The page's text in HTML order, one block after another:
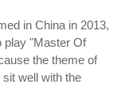
in China in 2013,
play "Master Of
the theme of
well with the